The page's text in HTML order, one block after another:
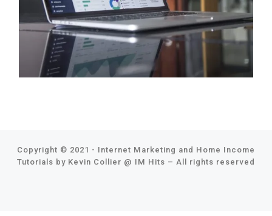
Copyright © 2021 - Internet Marketing and Home Income
Tutorials by Kevin Collier @ IM Hits – All rights reserved